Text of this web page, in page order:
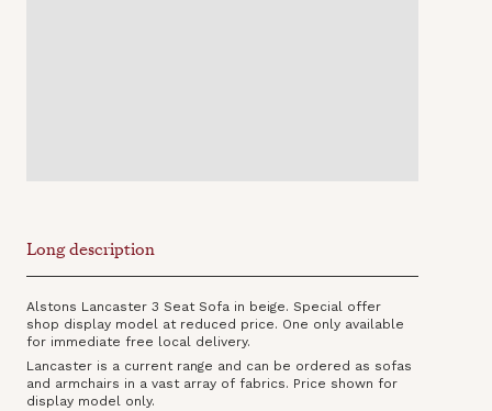
Long description
Alstons Lancaster 3 Seat Sofa in beige. Special offer
shop display model at reduced price. One only available
for immediate free local delivery.
Lancaster is a current range and can be ordered as sofas
and armchairs in a vast array of fabrics. Price shown for
display model only.